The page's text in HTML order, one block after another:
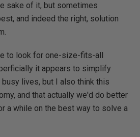
sake of it, but sometimes
and indeed the right, solution
to look for one-size-fits-all
it appears to simplify
lives, but I also think this
and that actually we'd do better
a while on the best way to solve a